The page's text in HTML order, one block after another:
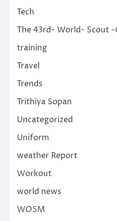
Tech
The 43rd- World- Scout -
training
Travel
Trends
Trithiya Sopan
Uncategorized
Uniform
weather Report
Workout
world news
WOSM